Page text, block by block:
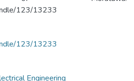
123/13233
123/13233
Engineering